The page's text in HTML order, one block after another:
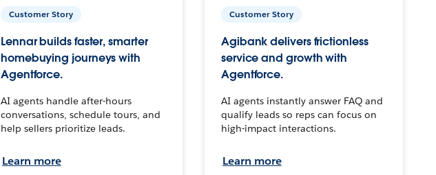
Customer Story
Lennar builds faster, smarter
homebuying journeys with
Agentforce.
AI agents handle after-hours
conversations, schedule tours, and
help sellers prioritize leads.
Learn more
Customer Story
Agibank delivers frictionless
service and growth with
Agentforce.
AI agents instantly answer FAQ and
qualify leads so reps can focus on
high-impact interactions.
Learn more